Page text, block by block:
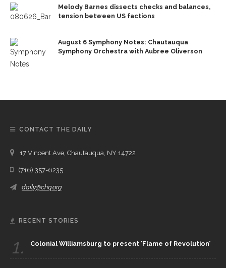
Melody Barnes dissects checks and balances,
tension between US factions
August 6 Symphony Notes: Chautauqua
Symphony Orchestra with Aubree Oliverson
CONTACT THE DAILY
17 Vincent Ave, Chautauqua, NY 14722
(716) 357-6235
daily@chq.org
RECENT STORIES
1. Colonial Williamsburg to present ‘Flame of Revolution’